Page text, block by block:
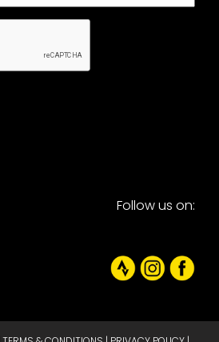
Follow us on: